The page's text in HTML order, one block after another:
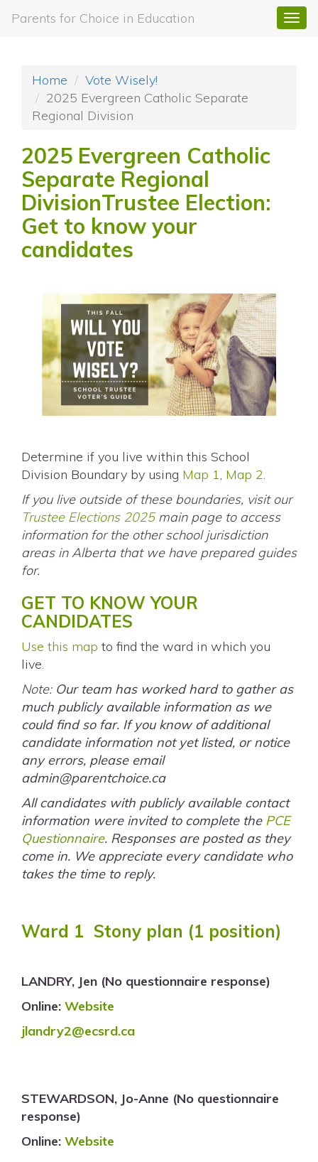
Parents for Choice in Education
Home
Vote Wisely!
2025 Evergreen Catholic Separate
Regional Division
2025 Evergreen Catholic
Separate Regional
DivisionTrustee Election:
Get to know your
candidates
Determine if you live within this School
Division Boundary by using Map 1, Map 2.
If you live outside of these boundaries, visit our
Trustee Elections 2025main page to access
information for the other school jurisdiction
areas in Alberta that we have prepared guides
for.
GET TO KNOW YOUR
CANDIDATES
Use this map to find the ward in which you
live.
Note:Our team has worked hard to gather as
much publicly available information as we
could find so far. If you know of additional
candidate information not yet listed, or notice
any errors, please email
admin@parentchoice.ca
All candidates with publicly available contact
information were invited to complete the PCE
Questionnaire. Responses are posted as they
come in. We appreciate every candidate who
takes the time to reply.
Ward 1 Stony plan (1 position)
LANDRY, Jen (No questionnaire response)
Online: Website
jlandry2@ecsrd.ca
STEWARDSON, Jo-Anne (No questionnaire
response)
Online: Website